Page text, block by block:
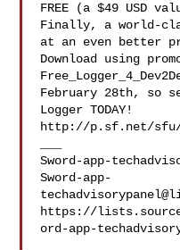
FREE (a $49 USD
Finally, a world-
at an even better
Download using
February 28th, so
Logger TODAY!
http://p.sf.net/sfu/
Sword-app-
https://
ord-app-